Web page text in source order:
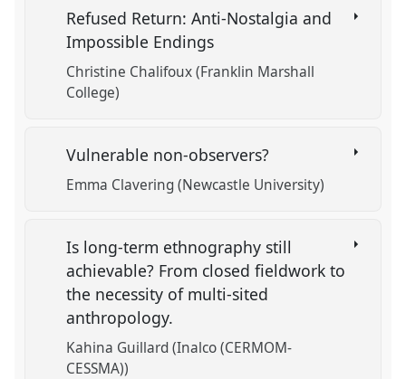
Refused Return: Anti-Nostalgia and
Impossible Endings
Christine Chalifoux (Franklin Marshall
College)
Vulnerable non-observers?
Emma Clavering (Newcastle University)
Is long-term ethnography still
achievable? From closed fieldwork to
the necessity of multi-sited
anthropology.
Kahina Guillard (Inalco (CERMOM-
CESSMA))